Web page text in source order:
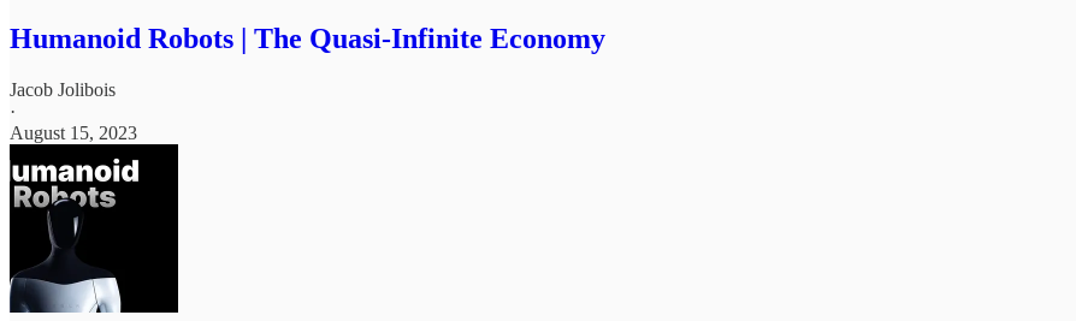
Humanoid Robots | The Quasi-Infinite Economy
Jacob Jolibois
·
August 15, 2023